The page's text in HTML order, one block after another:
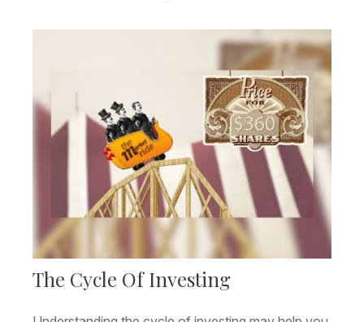
The Cycle Of Investing